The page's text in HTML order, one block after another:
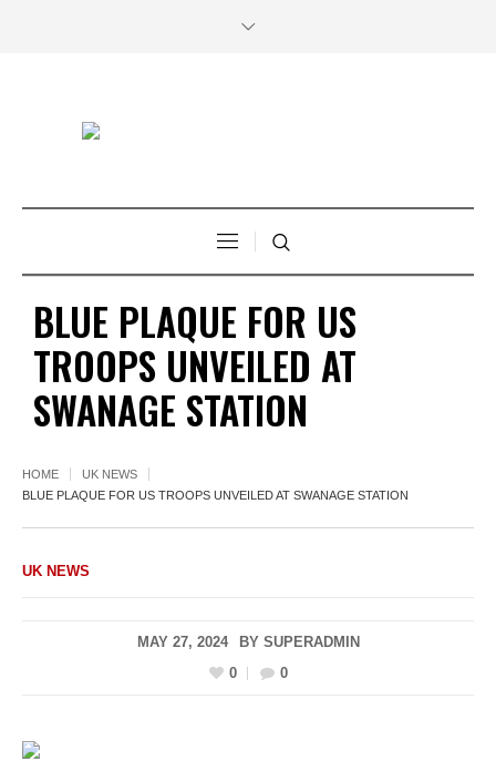
BLUE PLAQUE FOR US
TROOPS UNVEILED AT
SWANAGE STATION
HOME
UK NEWS
BLUE PLAQUE FOR US TROOPS UNVEILED AT SWANAGE STATION
UK NEWS
MAY 27, 2024 BY SUPERADMIN
0
0